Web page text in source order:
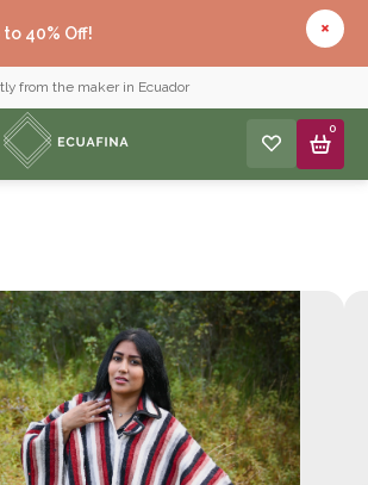
40% Off!
from the maker in Ecuador
0